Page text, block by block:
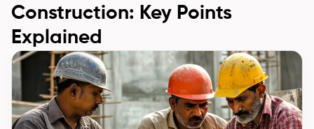
Construction: Key Points
Explained